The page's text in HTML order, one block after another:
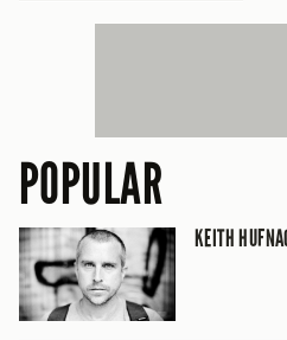
POPULAR
KEITH